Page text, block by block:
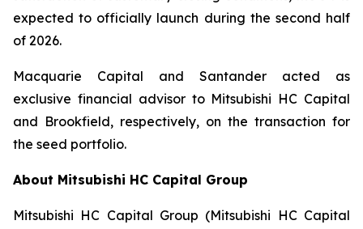
expected to officially launch during the second half
of 2026.
Macquarie Capital and Santander acted as
exclusive financial advisor to Mitsubishi HC Capital
and Brookfield, respectively, on the transaction for
the seed portfolio.
About Mitsubishi HC Capital Group
Mitsubishi HC Capital Group (Mitsubishi HC Capital